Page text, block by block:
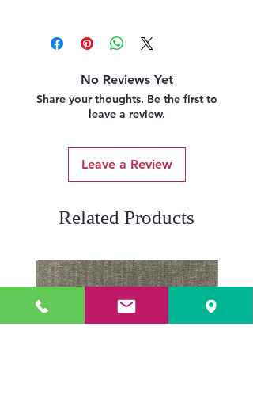
stock is confirmed by the
warehouse, we can fulfill your order.
No Reviews Yet
Share your thoughts. Be the first to
leave a review.
Leave a Review
Related Products